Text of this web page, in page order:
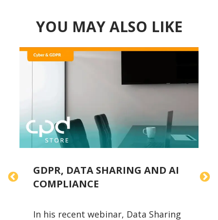
YOU MAY ALSO LIKE
GDPR, DATA SHARING AND AI
COMPLIANCE
In his recent webinar, Data Sharing